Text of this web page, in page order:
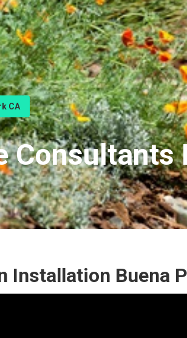
CA
Consultants
Installation Buena